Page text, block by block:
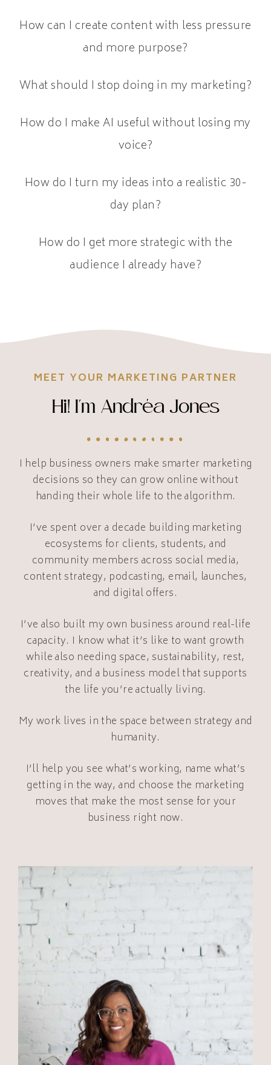
How can I create content with less pressure
and more purpose?
What should I stop doing in my marketing?
How do I make AI useful without losing my
voice?
How do I turn my ideas into a realistic 30-
day plan?
How do I get more strategic with the
audience I already have?
MEET YOUR MARKETING PARTNER
Hi! I'm Andréa Jones
I help business owners make smarter marketing
decisions so they can grow online without
handing their whole life to the algorithm.
I’ve spent over a decade building marketing
ecosystems for clients, students, and
community members across social media,
content strategy, podcasting, email, launches,
and digital offers.
I’ve also built my own business around real-life
capacity. I know what it’s like to want growth
while also needing space, sustainability, rest,
creativity, and a business model that supports
the life you’re actually living.
My work lives in the space between strategy and
humanity.
I’ll help you see what’s working, name what’s
getting in the way, and choose the marketing
moves that make the most sense for your
business right now.